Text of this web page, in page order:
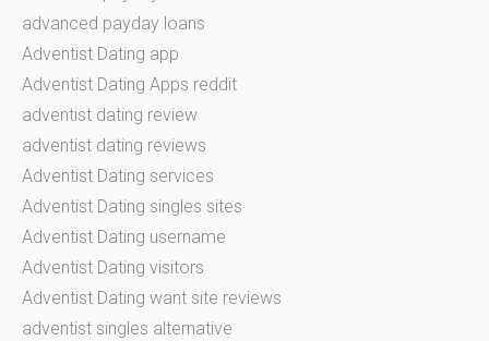
advanced payday loans
Adventist Dating app
Adventist Dating Apps reddit
adventist dating review
adventist dating reviews
Adventist Dating services
Adventist Dating singles sites
Adventist Dating username
Adventist Dating visitors
Adventist Dating want site reviews
adventist singles alternative